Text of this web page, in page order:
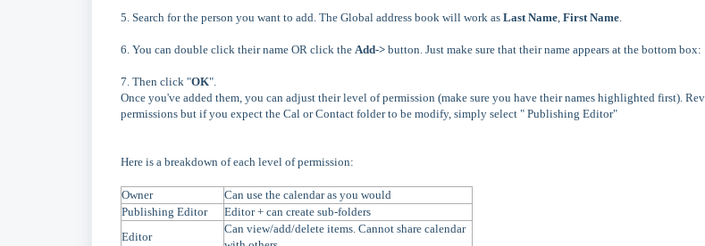
5. Search for the person you want to add. The Global address book will work as Last Name, First Name.
6. You can double click their name OR click the Add-> button. Just make sure that their name appears at the bottom box:
7. Then click "OK".
Once you've added them, you can adjust their level of permission (make sure you have their names highlighted first).
permissions but if you expect the Cal or Contact folder to be modify, simply select " Publishing Editor"
Here is a breakdown of each level of permission:
Owner
Can use the calendar as you would
Publishing Editor
Editor + can create sub-folders
Editor
Can view/add/delete items. Cannot share calendar